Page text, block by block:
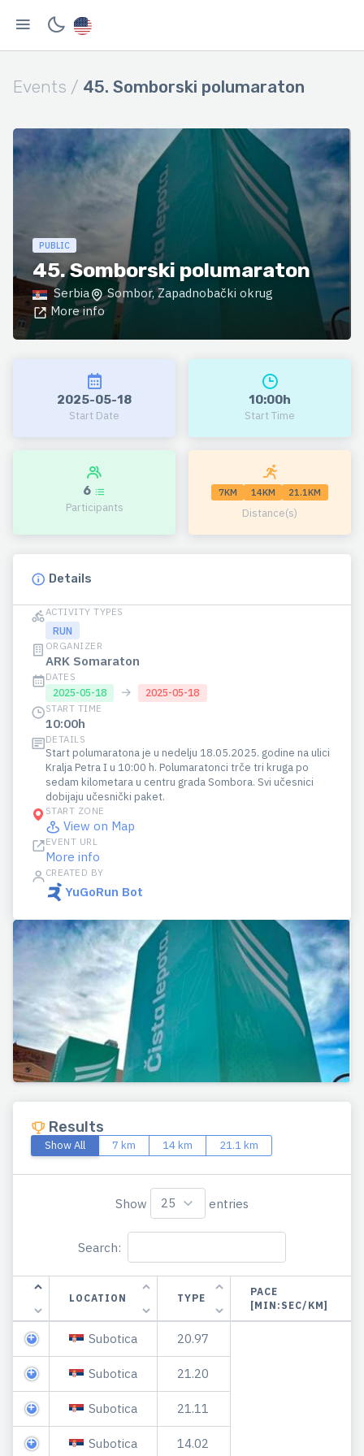
Events / 45. Somborski polumaraton
PUBLIC
45. Somborski polumaraton
Serbia
Sombor, Zapadnobački okrug
More info
2025-05-18
Start Date
10:00h
Start Time
6
Participants
7KM 14KM 21.1KM
Distance(s)
Results
Show All 7 km 14 km 21.1 km
Show entries
Search:
LOCATION TYPE
PACE
[MIN:SEC/KM]
Subotica 20.97
Subotica 21.20
Subotica 21.11
Subotica 14.02
Details
ACTIVITY TYPES
RUN
ORGANIZER
ARK Somaraton
DATES
2025-05-18
→
2025-05-18
START TIME
10:00h
DETAILS
Start polumaratona je u nedelju 18.05.2025. godine na ulici
Kralja Petra I u 10:00 h. Polumaratonci trče tri kruga po
sedam kilometara u centru grada Sombora. Svi učesnici
dobijaju učesnički paket.
START ZONE
View on Map
EVENT URL
More info
CREATED BY
YuGoRun Bot